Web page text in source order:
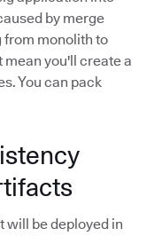
by merge
from monolith to
you'll create a
You can pack
will be deployed in